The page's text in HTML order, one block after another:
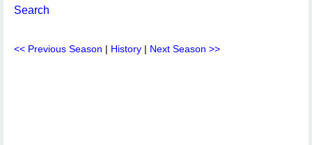
Search
<< Previous Season | History | Next Season >>